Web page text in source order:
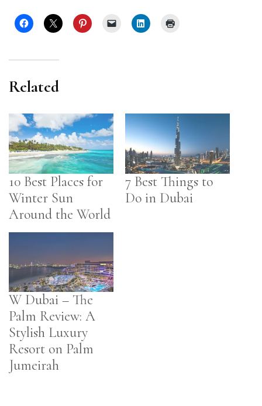
Related
10 Best Places for
Winter Sun
Around the World
7 Best Things to
Do in Dubai
W Dubai – The
Palm Review: A
Stylish Luxury
Resort on Palm
Jumeirah